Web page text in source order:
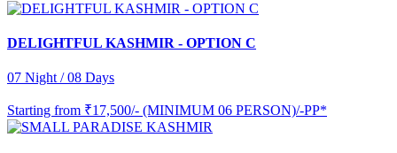
DELIGHTFUL KASHMIR - OPTION C
07 Night / 08 Days
Starting from ₹17,500/- (MINIMUM 06 PERSON)/-PP*